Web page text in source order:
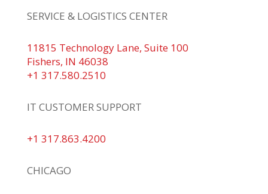
SERVICE & LOGISTICS CENTER
11815 Technology Lane, Suite 100
Fishers, IN 46038
+1 317.580.2510
IT CUSTOMER SUPPORT
+1 317.863.4200
CHICAGO